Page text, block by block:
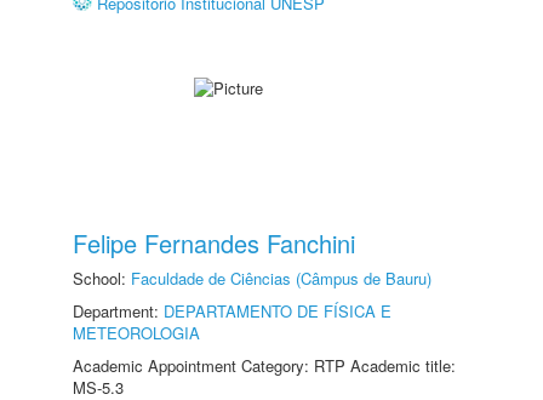
Felipe Fernandes Fanchini
School: Faculdade de Ciências (Câmpus de Bauru)
Department: DEPARTAMENTO DE FÍSICA E
METEOROLOGIA
Academic Appointment Category: RTP Academic title:
MS-5.3